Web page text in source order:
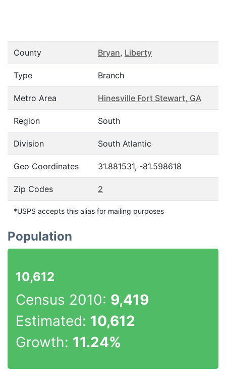
County Bryan, Liberty
Type Branch
Metro Area Hinesville Fort Stewart, GA
Region South
Division South Atlantic
Geo Coordinates 31.881531, -81.598618
Zip Codes 2
*USPS accepts this alias for mailing purposes
Population
10,612
Census 2010: 9,419
Estimated: 10,612
Growth: 11.24%